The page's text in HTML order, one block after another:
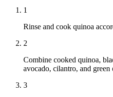
1
Rinse and cook quinoa
2
Combine cooked quinoa,
avocado, cilantro, and
3